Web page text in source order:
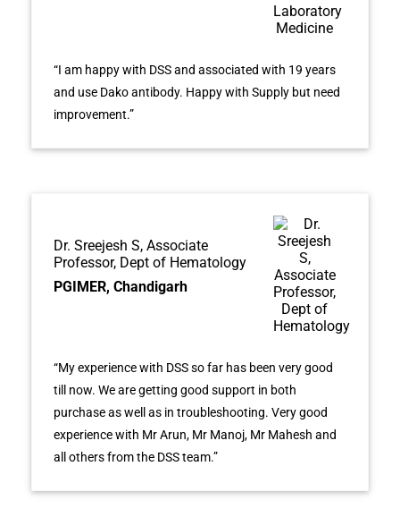
“I am happy with DSS and associated with 19 years
and use Dako antibody. Happy with Supply but need
improvement.”
Dr. Sreejesh S, Associate
Professor, Dept of Hematology
PGIMER, Chandigarh
“My experience with DSS so far has been very good
till now. We are getting good support in both
purchase as well as in troubleshooting. Very good
experience with Mr Arun, Mr Manoj, Mr Mahesh and
all others from the DSS team.”